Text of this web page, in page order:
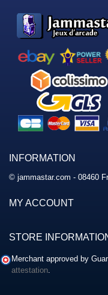
INFORMATION
© jammastar.com - 08460
MY ACCOUNT
STORE
Merchant approved by
attestation.